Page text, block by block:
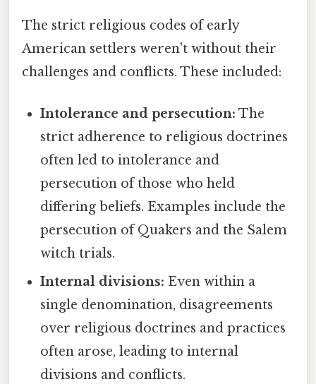
The strict religious codes of early
American settlers weren't without their
challenges and conflicts. These included:
Intolerance and persecution: The
strict adherence to religious doctrines
often led to intolerance and
persecution of those who held
differing beliefs. Examples include the
persecution of Quakers and the Salem
witch trials.
Internal divisions: Even within a
single denomination, disagreements
over religious doctrines and practices
often arose, leading to internal
divisions and conflicts.